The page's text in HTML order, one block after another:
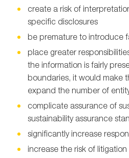
create a risk of
specific disclosures
be premature to introduce
place greater
the information is fairly
boundaries, it would make
expand the number of
complicate assurance of
sustainability assurance
significantly increase
increase the risk of